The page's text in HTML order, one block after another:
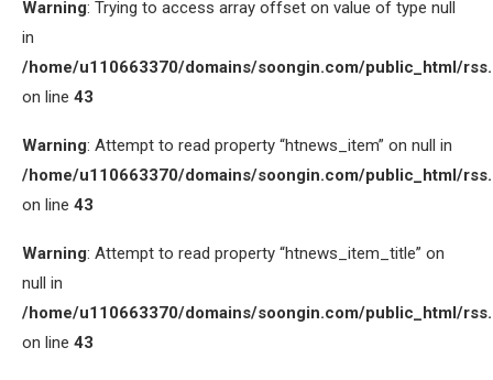
Warning: Trying to access array offset on value of type null
in
/home/u110663370/domains/soongin.com/public_html/
on line 43
Warning: Attempt to read property “htnews_item” on null in
/home/u110663370/domains/soongin.com/public_html/
on line 43
Warning: Attempt to read property “htnews_item_title” on
null in
/home/u110663370/domains/soongin.com/public_html/
on line 43